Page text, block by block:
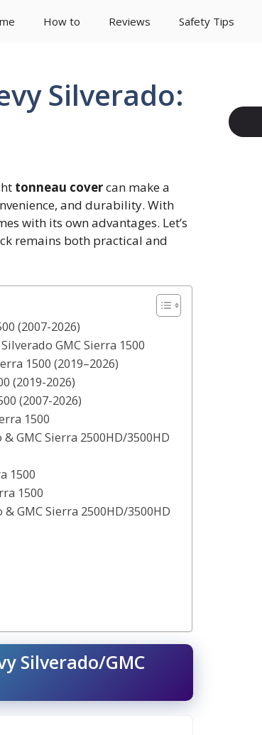
How to Reviews Safety Tips
Silverado:
tonneau covercan make a
and durability. With
with its own advantages. Let’s
remains both practical and
(2007-2026)
GMC Sierra 1500
1500 (2019–2026)
(2019-2026)
(2007-2026)
1500
GMC Sierra 2500HD/3500HD
1500
1500
GMC Sierra 2500HD/3500HD
Silverado/GMC